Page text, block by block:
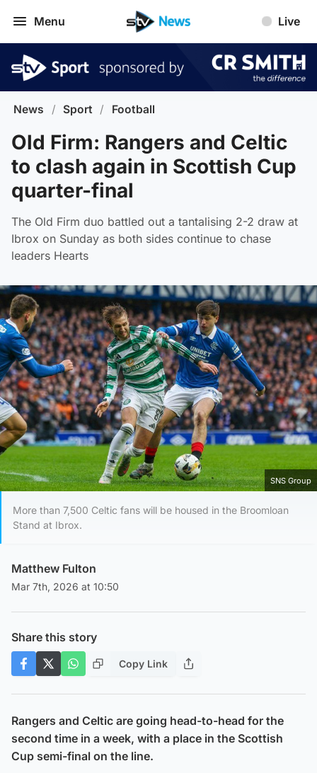
Menu Live
News / Sport / Football
Old Firm: Rangers and Celtic
to clash again in Scottish Cup
quarter-final
The Old Firm duo battled out a tantalising 2-2 draw at
Ibrox on Sunday as both sides continue to chase
leaders Hearts
SNS Group
More than 7,500 Celtic fans will be housed in the Broomloan
Stand at Ibrox.
Matthew Fulton
Mar 7th, 2026 at 10:50
Share this story
Copy Link
Rangers and Celtic are going head-to-head for the
second time in a week, with a place in the Scottish
Cup semi-final on the line.